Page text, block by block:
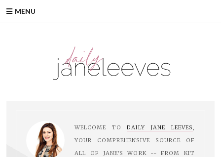
MENU
WELCOME TO DAILY JANE LEEVES,
YOUR COMPREHENSIVE SOURCE OF
ALL OF JANE'S WORK -- FROM KIT